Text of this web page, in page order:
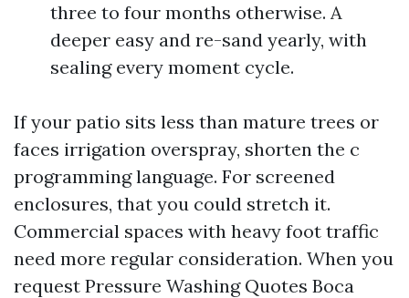
three to four months otherwise. A
deeper easy and re-sand yearly, with
sealing every moment cycle.
If your patio sits less than mature trees or
faces irrigation overspray, shorten the c
programming language. For screened
enclosures, that you could stretch it.
Commercial spaces with heavy foot traffic
need more regular consideration. When you
request Pressure Washing Quotes Boca